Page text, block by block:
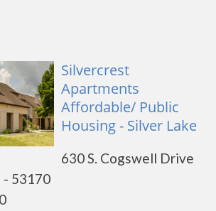
Silvercrest
Apartments
Affordable/ Public
Housing - Silver Lake
630 S. Cogswell Drive
- 53170